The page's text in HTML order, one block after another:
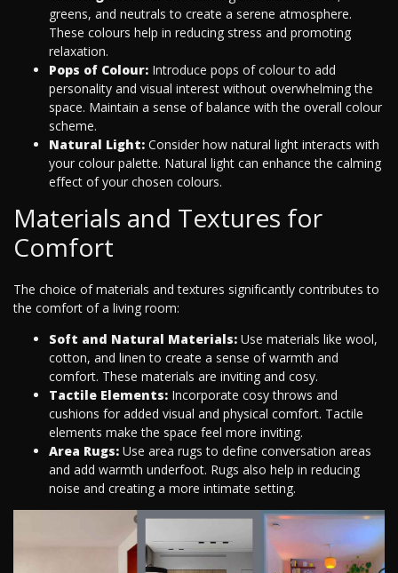
greens, and neutrals to create a serene atmosphere.
These colours help in reducing stress and promoting
relaxation.
Pops of Colour: Introduce pops of colour to add
personality and visual interest without overwhelming the
space. Maintain a sense of balance with the overall colour
scheme.
Natural Light: Consider how natural light interacts with
your colour palette. Natural light can enhance the calming
effect of your chosen colours.
Materials and Textures for
Comfort
The choice of materials and textures significantly contributes to
the comfort of a living room:
Soft and Natural Materials: Use materials like wool,
cotton, and linen to create a sense of warmth and
comfort. These materials are inviting and cosy.
Tactile Elements: Incorporate cosy throws and
cushions for added visual and physical comfort. Tactile
elements make the space feel more inviting.
Area Rugs: Use area rugs to define conversation areas
and add warmth underfoot. Rugs also help in reducing
noise and creating a more intimate setting.